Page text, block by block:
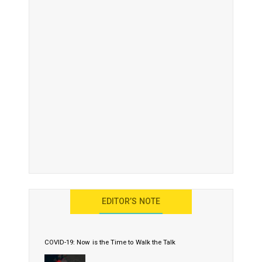
EDITOR’S NOTE
COVID-19: Now is the Time to Walk the Talk